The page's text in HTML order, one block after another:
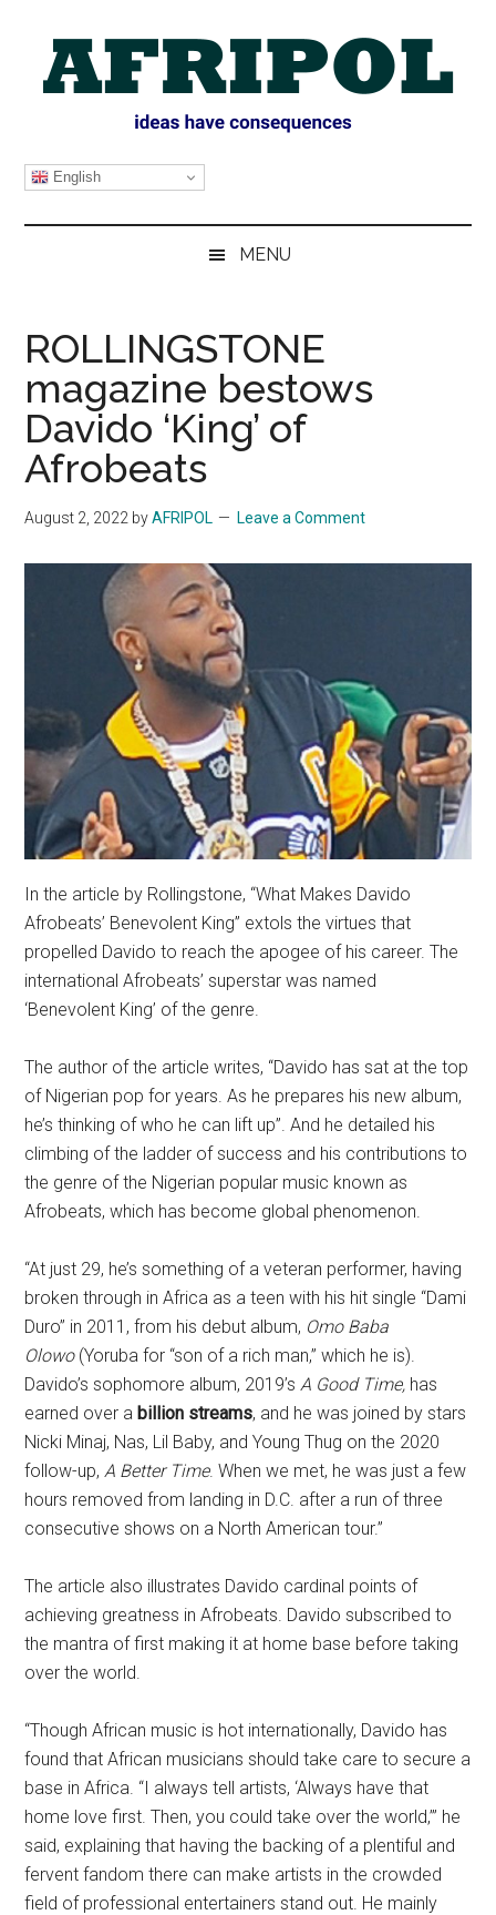
content
secondary
primary
sidebar
AFRIPOL
English
MENU
ROLLINGSTONE
magazine bestows
Davido ‘King’ of
Afrobeats
August 2, 2022 byAFRIPOL Leave a Comment
In the article by Rollingstone, “What Makes Davido
Afrobeats’ Benevolent King” extols the virtues that
propelled Davido to reach the apogee of his career. The
international Afrobeats’ superstar was named
‘Benevolent King’ of the genre.
The author of the article writes, “Davido has sat at the top
of Nigerian pop for years. As he prepares his new album,
he’s thinking of who he can lift up”. And he detailed his
climbing of the ladder of success and his contributions to
the genre of the Nigerian popular music known as
Afrobeats, which has become global phenomenon.
“At just 29, he’s something of a veteran performer, having
broken through in Africa as a teen with his hit single “Dami
Duro” in 2011, from his debut album, Omo Baba
Olowo (Yoruba for “son of a rich man,” which he is).
Davido’s sophomore album, 2019’sA Good Time, has
earned over abillion streams, and he was joined by stars
Nicki Minaj, Nas, Lil Baby, and Young Thug on the 2020
follow-up, A Better Time. When we met, he was just a few
hours removed from landing in D.C. after a run of three
consecutive shows on a North American tour.”
The article also illustrates Davido cardinal points of
achieving greatness in Afrobeats. Davido subscribed to
the mantra of first making it at home base before taking
over the world.
“Though African music is hot internationally, Davido has
found that African musicians should take care to secure a
base in Africa. “I always tell artists, ‘Always have that
home love first. Then, you could take over the world,’” he
said, explaining that having the backing of a plentiful and
fervent fandom there can make artists in the crowded
field of professional entertainers stand out. He mainly